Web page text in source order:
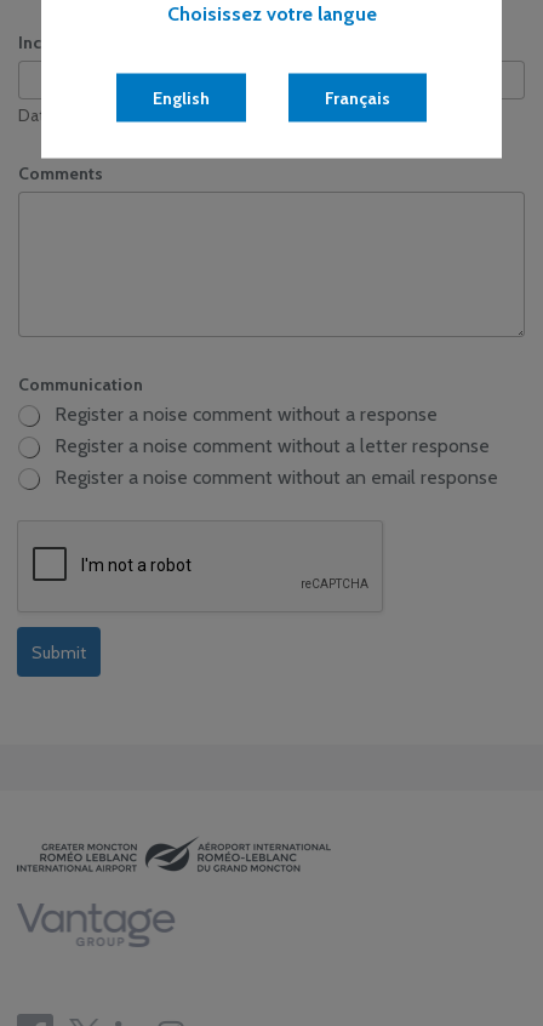
Choisissez votre langue
English Français
Incident Date & Time
Date
Comments
Communication
Register a noise comment without a response
Register a noise comment without a letter response
Register a noise comment without an email response
Submit